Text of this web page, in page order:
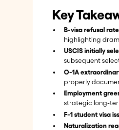
Key
B-visa refusal
highlighting
USCIS initially
subsequent
O-1A
properly
Employment
strategic long-
F-1 student visa
Naturalization